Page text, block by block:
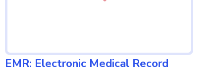
EMR: Electronic Medical Record